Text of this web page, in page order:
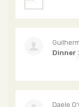
Dinner
Daele